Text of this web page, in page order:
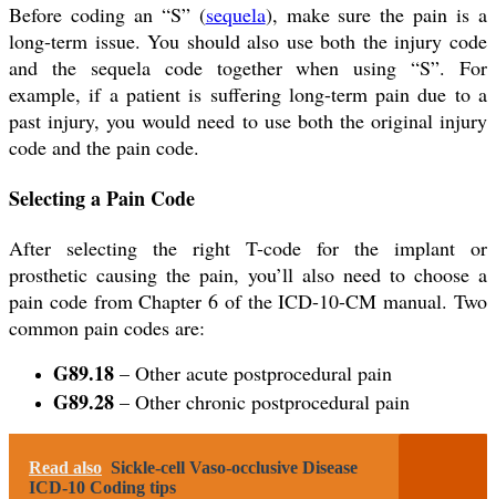
Before coding an “S” (sequela), make sure the pain is a
long-term issue. You should also use both the injury code
and the sequela code together when using “S”. For
example, if a patient is suffering long-term pain due to a
past injury, you would need to use both the original injury
code and the pain code.
Selecting a Pain Code
After selecting the right T-code for the implant or
prosthetic causing the pain, you’ll also need to choose a
pain code from Chapter 6 of the ICD-10-CM manual. Two
common pain codes are:
G89.18 – Other acute postprocedural pain
G89.28 – Other chronic postprocedural pain
Read also Sickle-cell Vaso-occlusive Disease
ICD-10 Coding tips